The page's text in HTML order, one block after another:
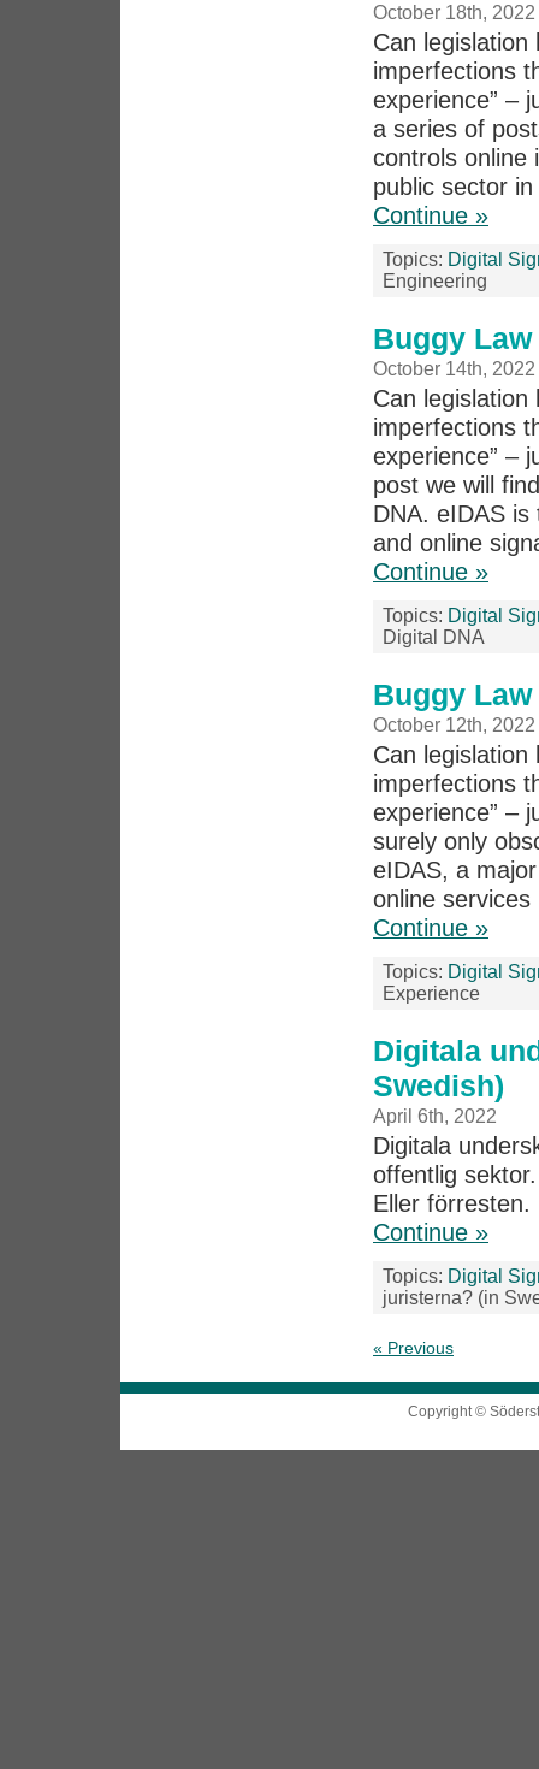
October 18th, 2022
Can legislation
imperfections
experience” –
a series of
controls online
public sector
Continue »
Topics: Digital
Engineering
Buggy
October 14th, 2022
Can legislation
imperfections
experience” –
post we will
DNA. eIDAS
and online
Continue »
Topics: Digital
Digital DNA
Buggy
October 12th, 2022
Can legislation
imperfections
experience” –
surely only
eIDAS, a
online
Continue »
Topics: Digital
Experience
Digitala
Swedish)
April 6th, 2022
Digitala
offentlig
Eller förresten.
Continue »
Topics: Digital
juristerna? (in
« Previous
Copyright ©